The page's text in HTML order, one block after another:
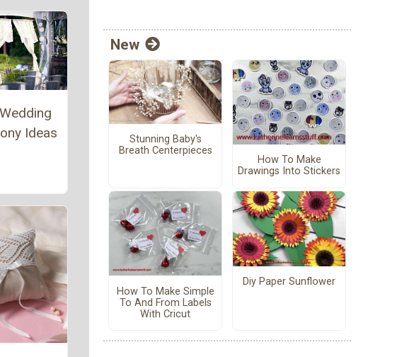
Ideas
New
Stunning Baby's
Breath Centerpieces
How To Make
Drawings Into Stickers
How To Make Simple
To And From Labels
With Cricut
Diy Paper Sunflower